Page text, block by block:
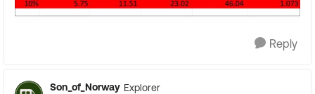
Reply
Son_of_Norway Explorer